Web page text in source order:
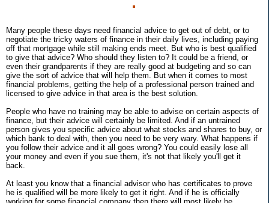
Many people these days need financial advice to get out of debt, or to
negotiate the tricky waters of finance in their daily lives, including paying
off that mortgage while still making ends meet. But who is best qualified
to give that advice? Who should they listen to? It could be a friend, or
even their grandparents if they are really good at budgeting and so can
give the sort of advice that will help them. But when it comes to most
financial problems, getting the help of a professional person trained and
licensed to give advice in that area is the best solution.
People who have no training may be able to advise on certain aspects of
finance, but their advice will certainly be limited. And if an untrained
person gives you specific advice about what stocks and shares to buy, or
which bank to deal with, then you need to be very wary. What happens if
you follow their advice and it all goes wrong? You could easily lose all
your money and even if you sue them, it's not that likely you'll get it
back.
At least you know that a financial advisor who has certificates to prove
he is qualified will be more likely to get it right. And if he is officially